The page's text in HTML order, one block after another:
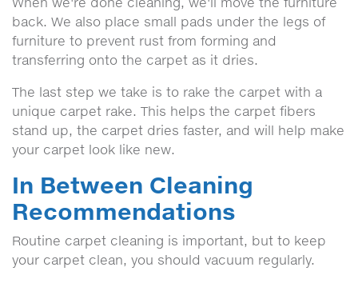
back. We also place small pads under the legs of
furniture to prevent rust from forming and
transferring onto the carpet as it dries.
The last step we take is to rake the carpet with a
unique carpet rake. This helps the carpet fibers
stand up, the carpet dries faster, and will help make
your carpet look like new.
In Between Cleaning
Recommendations
Routine carpet cleaning is important, but to keep
your carpet clean, you should vacuum regularly.